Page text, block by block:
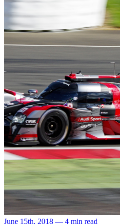
June 15th, 2018 — 4 min read